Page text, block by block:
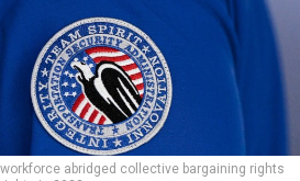
abridged collective bargaining rights